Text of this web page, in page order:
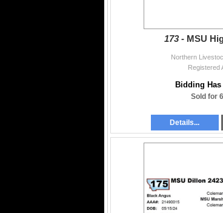
173 - MSU
Northern
Registered
Bidding
Sold for
Details...